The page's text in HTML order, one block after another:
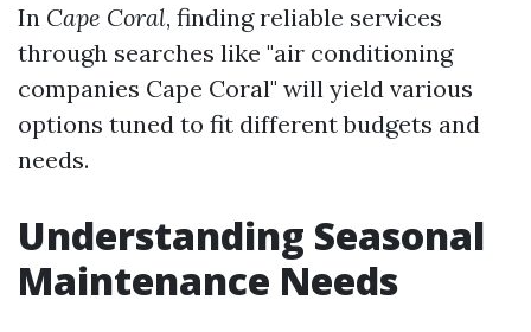
In Cape Coral, finding reliable services
through searches like "air conditioning
companies Cape Coral" will yield various
options tuned to fit different budgets and
needs.
Understanding Seasonal
Maintenance Needs